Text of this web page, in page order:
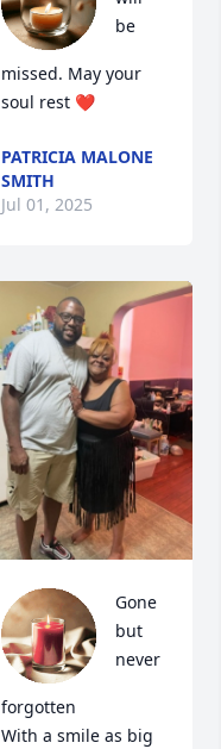
be
missed. May your
soul rest ❤️
PATRICIA MALONE
SMITH
Jul 01, 2025
Gone
but
never
forgotten
With a smile as big